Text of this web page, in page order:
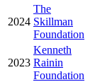
2024
The
Skillman
Foundation
2023
Kenneth
Rainin
Foundation